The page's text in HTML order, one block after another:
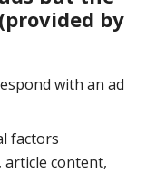
by
with an ad
factors
article content,